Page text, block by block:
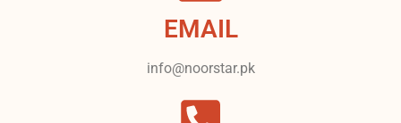
EMAIL
info@noorstar.pk